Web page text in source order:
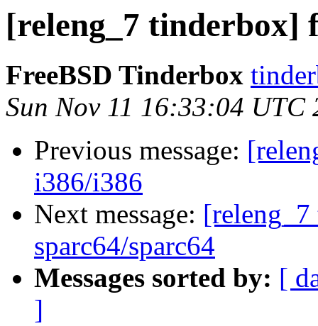
[releng_7 tinderbox]
FreeBSD Tinderbox
Sun Nov 11 16:33:04 UTC
Previous message:
i386/i386
Next message:
sparc64/sparc64
Messages sorted by: [
]